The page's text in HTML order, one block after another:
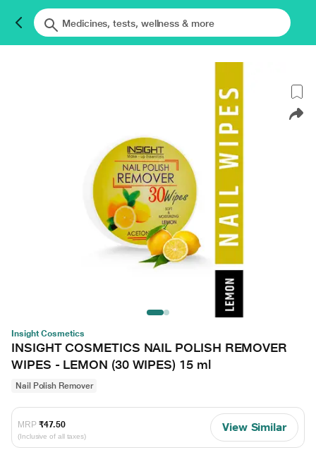
Insight Cosmetics
INSIGHT COSMETICS NAIL POLISH REMOVER
WIPES - LEMON (30 WIPES) 15 ml
Nail Polish Remover
MRP ₹47.50
(Inclusive of all taxes)
View Similar